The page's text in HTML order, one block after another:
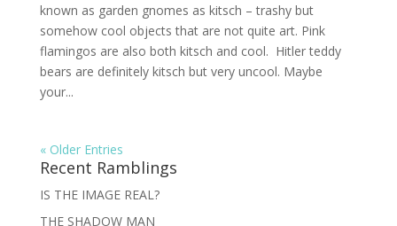
known as garden gnomes as kitsch – trashy but
somehow cool objects that are not quite art. Pink
flamingos are also both kitsch and cool. Hitler teddy
bears are definitely kitsch but very uncool. Maybe
your...
« Older Entries
Recent Ramblings
IS THE IMAGE REAL?
THE SHADOW MAN